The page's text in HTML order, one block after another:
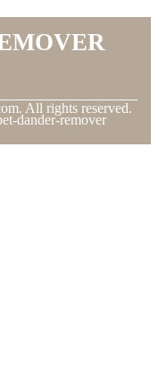
All rights reserved.
dander-remover